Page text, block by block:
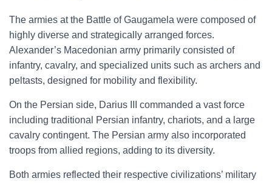
The armies at the Battle of Gaugamela were composed of
highly diverse and strategically arranged forces.
Alexander’s Macedonian army primarily consisted of
infantry, cavalry, and specialized units such as archers and
peltasts, designed for mobility and flexibility.
On the Persian side, Darius III commanded a vast force
including traditional Persian infantry, chariots, and a large
cavalry contingent. The Persian army also incorporated
troops from allied regions, adding to its diversity.
Both armies reflected their respective civilizations’ military